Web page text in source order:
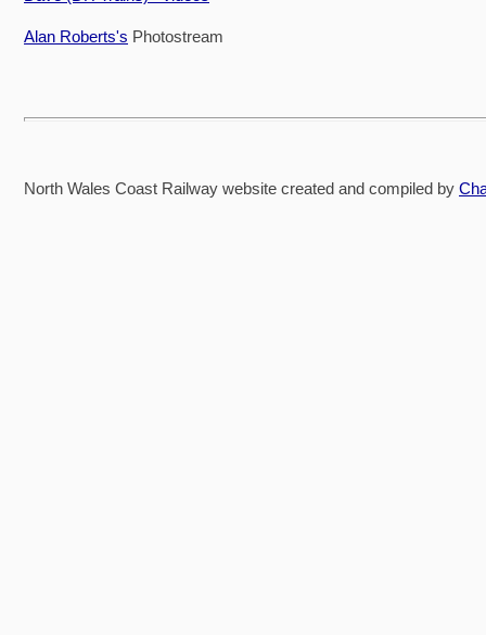
Alan Roberts's Photostream
North Wales Coast Railway website created and compiled by